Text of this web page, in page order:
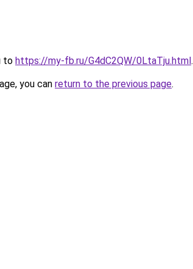
to https://my-fb.ru/G4dC2QW/0LtaTju.html.
you can return to the previous page.